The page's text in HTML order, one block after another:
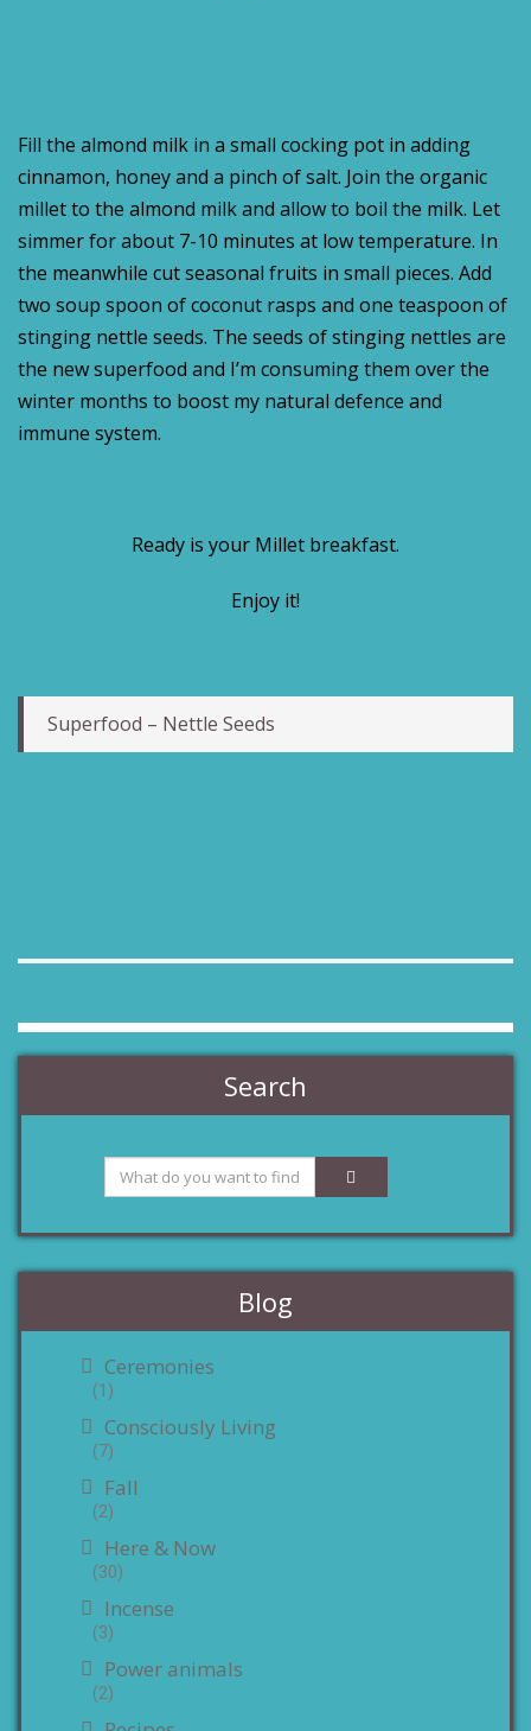
Fill the almond milk in a small cocking pot in adding
cinnamon, honey and a pinch of salt. Join the organic
millet to the almond milk and allow to boil the milk. Let
simmer for about 7-10 minutes at low temperature. In
the meanwhile cut seasonal fruits in small pieces. Add
two soup spoon of coconut rasps and one teaspoon of
stinging nettle seeds. The seeds of stinging nettles are
the new superfood and I’m consuming them over the
winter months to boost my natural defence and
immune system.
Ready is your Millet breakfast.
Enjoy it!
Superfood – Nettle Seeds
Search
Blog
Ceremonies
(1)
Consciously Living
(7)
Fall
(2)
Here & Now
(30)
Incense
(3)
Power animals
(2)